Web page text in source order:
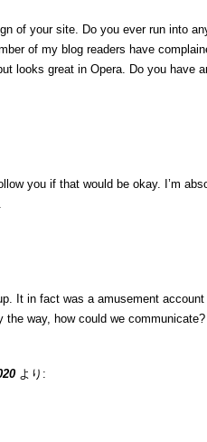
of your site. Do you ever run into
of my blog readers have
looks great in Opera. Do you have
you if that would be okay. I’m
It in fact was a amusement
the way, how could we communicate?
より: